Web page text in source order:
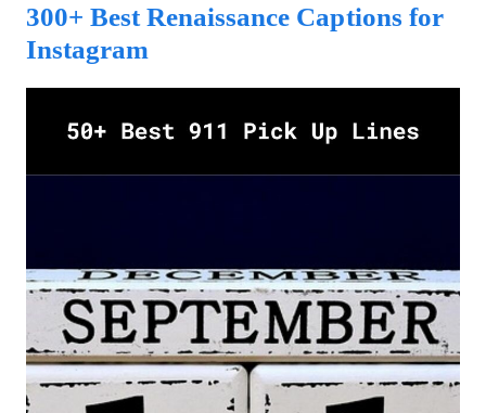
300+ Best Renaissance Captions for
Instagram